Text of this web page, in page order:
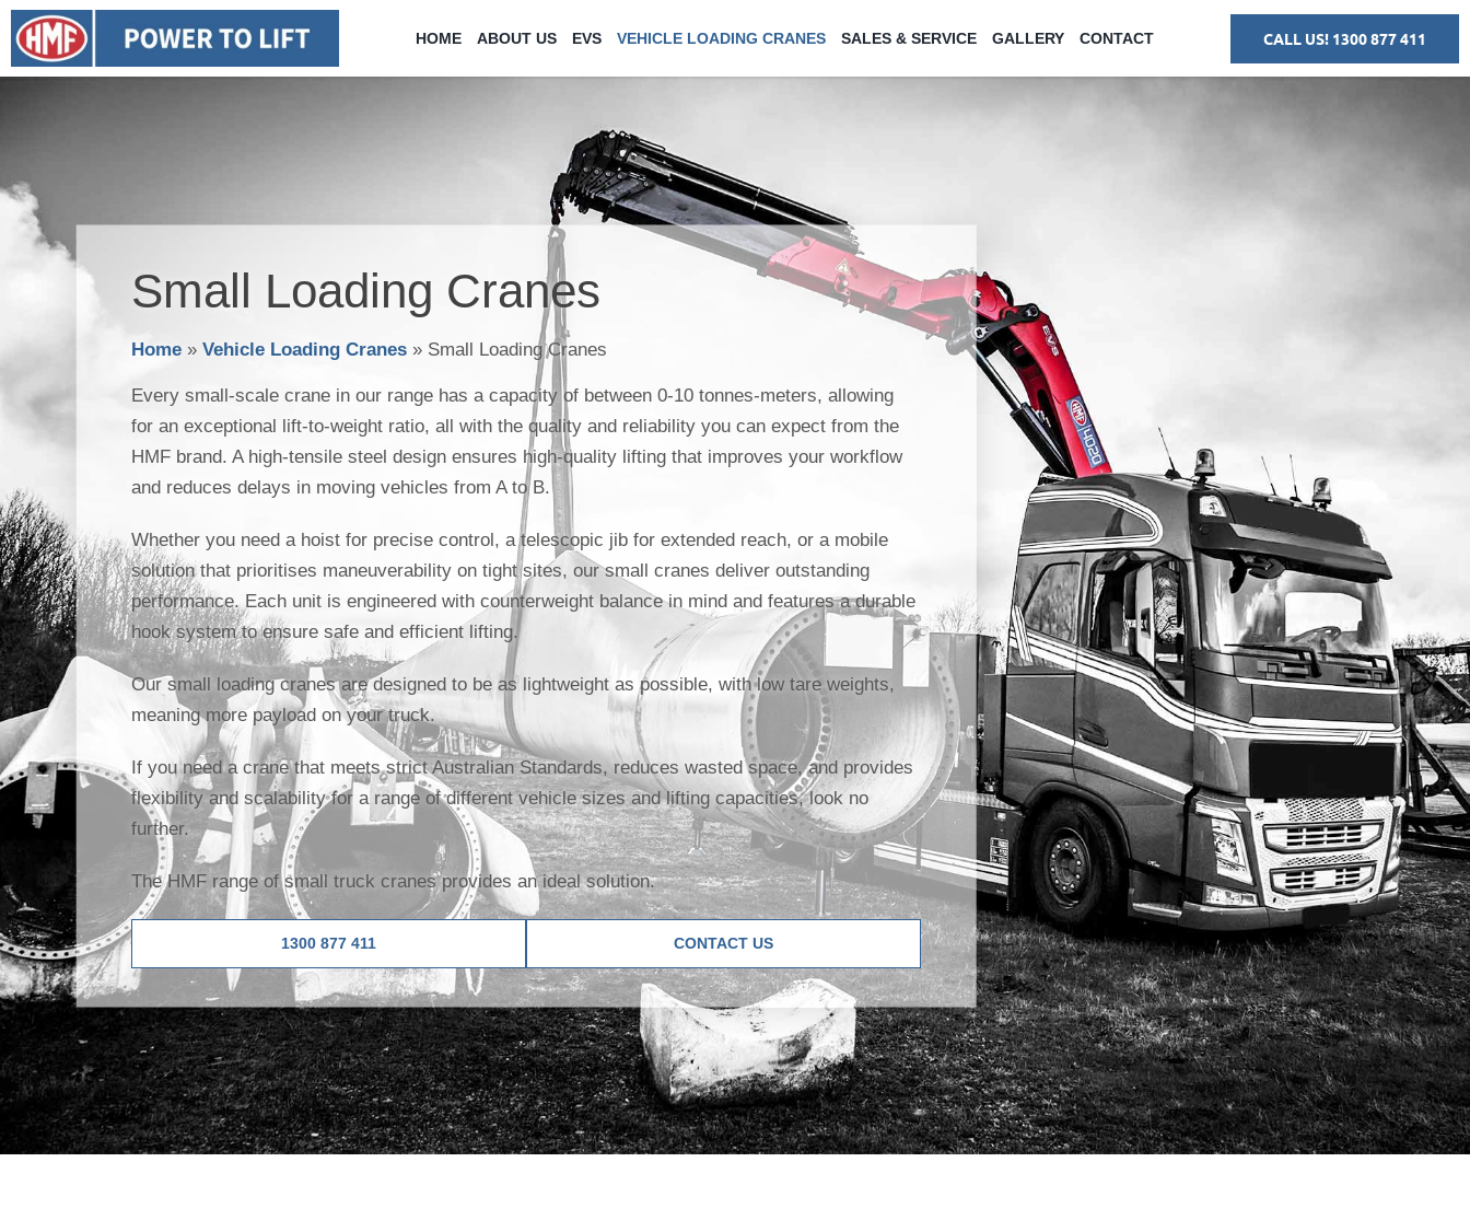
Skip
content
HOME ABOUT US EVS VEHICLE LOADING CRANES SALES & SERVICE GALLERY CONTACT CALL US! 1300 877 411
Small Loading Cranes
Home » Vehicle Loading Cranes » Small Loading Cranes
Every small-scale crane in our range has a capacity of between 0-10 tonnes-meters, allowing
for an exceptional lift-to-weight ratio, all with the quality and reliability you can expect from the
HMF brand. A high-tensile steel design ensures high-quality lifting that improves your workflow
and reduces delays in moving vehicles from A to B.
Whether you need a hoist for precise control, a telescopic jib for extended reach, or a mobile
solution that prioritises maneuverability on tight sites, our small cranes deliver outstanding
performance. Each unit is engineered with counterweight balance in mind and features a durable
hook system to ensure safe and efficient lifting.
Our small loading cranes are designed to be as lightweight as possible, with low tare weights,
meaning more payload on your truck.
If you need a crane that meets strict Australian Standards, reduces wasted space, and provides
flexibility and scalability for a range of different vehicle sizes and lifting capacities, look no
further.
The HMF range of small truck cranes provides an ideal solution.
1300 877 411 CONTACT US